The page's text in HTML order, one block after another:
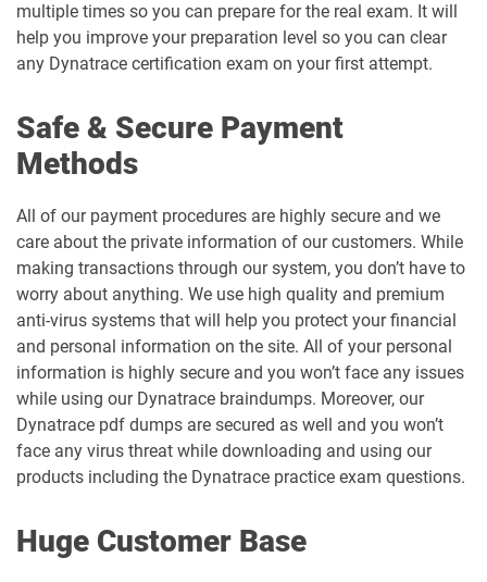
multiple times so you can prepare for the real exam. It will
help you improve your preparation level so you can clear
any Dynatrace certification exam on your first attempt.
Safe & Secure Payment
Methods
All of our payment procedures are highly secure and we
care about the private information of our customers. While
making transactions through our system, you don’t have to
worry about anything. We use high quality and premium
anti-virus systems that will help you protect your financial
and personal information on the site. All of your personal
information is highly secure and you won’t face any issues
while using our Dynatrace braindumps. Moreover, our
Dynatrace pdf dumps are secured as well and you won’t
face any virus threat while downloading and using our
products including the Dynatrace practice exam questions.
Huge Customer Base